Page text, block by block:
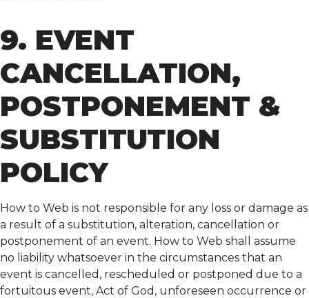
9. EVENT
CANCELLATION,
POSTPONEMENT &
SUBSTITUTION
POLICY
How to Web is not responsible for any loss or damage as
a result of a substitution, alteration, cancellation or
postponement of an event. How to Web shall assume
no liability whatsoever in the circumstances that an
event is cancelled, rescheduled or postponed due to a
fortuitous event, Act of God, unforeseen occurrence or